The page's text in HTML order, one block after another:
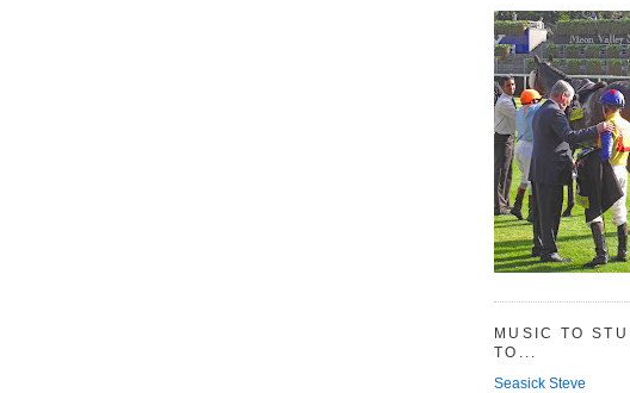
MUSIC TO
TO...
Seasick Steve